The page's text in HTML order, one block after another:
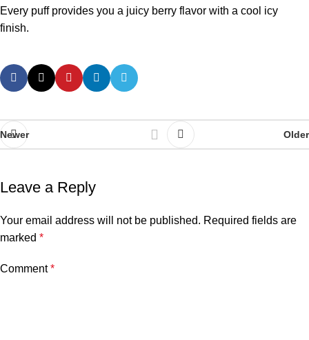
Every puff provides you a juicy berry flavor with a cool icy
finish.
Newer Older
Leave a Reply
Your email address will not be published. Required fields are
marked *
Comment*